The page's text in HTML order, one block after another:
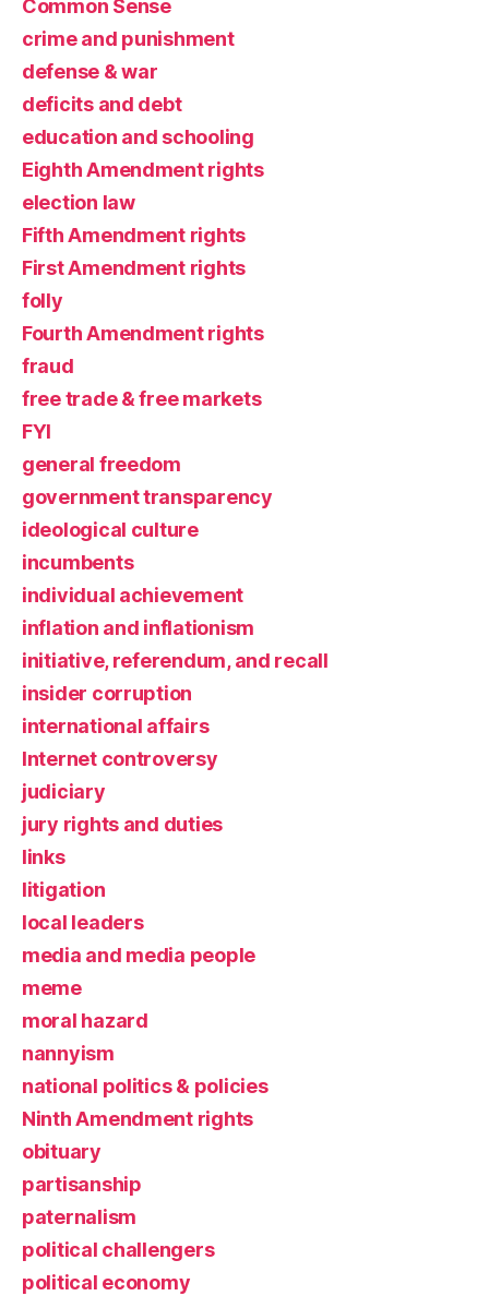
Common Sense
crime and punishment
defense & war
deficits and debt
education and schooling
Eighth Amendment rights
election law
Fifth Amendment rights
First Amendment rights
folly
Fourth Amendment rights
fraud
free trade & free markets
FYI
general freedom
government transparency
ideological culture
incumbents
individual achievement
inflation and inflationism
initiative, referendum, and recall
insider corruption
international affairs
Internet controversy
judiciary
jury rights and duties
links
litigation
local leaders
media and media people
meme
moral hazard
nannyism
national politics & policies
Ninth Amendment rights
obituary
partisanship
paternalism
political challengers
political economy